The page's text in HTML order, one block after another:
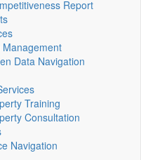
Report
Data Navigation
Training
Consultation
Navigation